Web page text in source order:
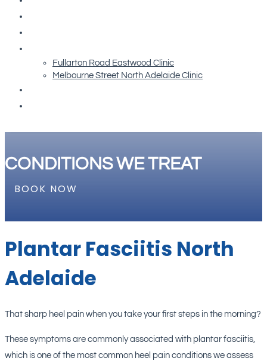
Fullarton Road Eastwood Clinic
Melbourne Street North Adelaide Clinic
CONDITIONS WE TREAT
BOOK NOW
Plantar Fasciitis North
Adelaide
That sharp heel pain when you take your first steps in the morning?
These symptoms are commonly associated with plantar fasciitis,
which is one of the most common heel pain conditions we assess